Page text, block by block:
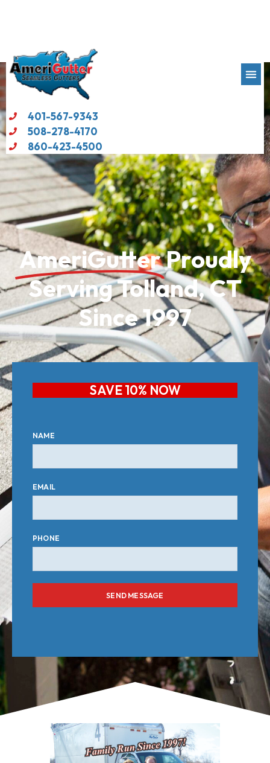
401-567-9343
508-278-4170
860-423-4500
AmeriGutterProudly
Serving Tolland, CT
Since 1997
SAVE 10% NOW
NAME
EMAIL
PHONE
SEND MESSAGE